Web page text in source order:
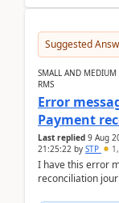
Suggested
SMALL AND MEDIUM
RMS
Error
Payment
Last replied 9 Aug
21:25:22 by STP
I have this error
reconciliation